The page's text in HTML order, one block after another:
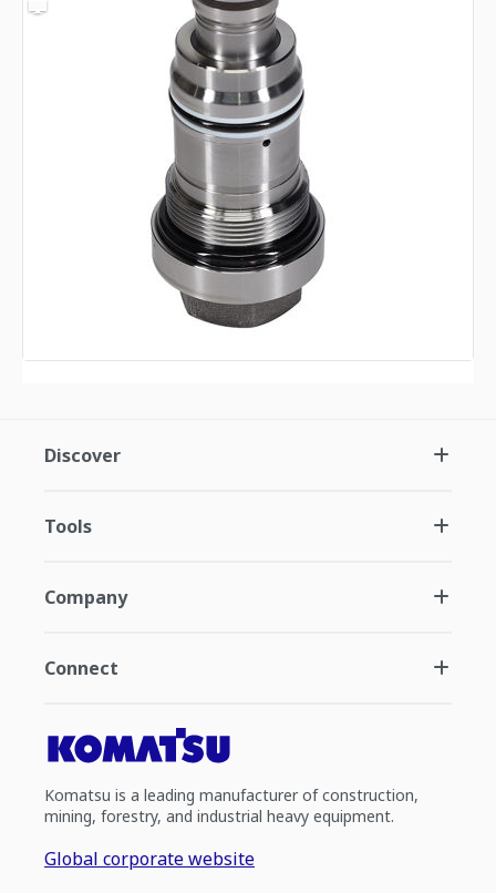
Discover
Tools
Company
Connect
Komatsu is a leading manufacturer of construction,
mining, forestry, and industrial heavy equipment.
Global corporate website